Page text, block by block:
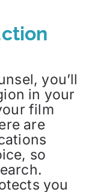
you’ll
in your
film
are
so
you